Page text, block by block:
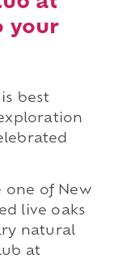
your
best
one of New
live oaks
natural
at